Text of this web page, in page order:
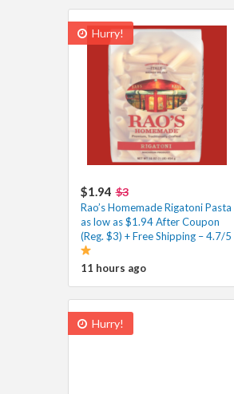
Hurry!
$1.94 $3
Rao’s Homemade Rigatoni Pasta
as low as $1.94 After Coupon
(Reg. $3) + Free Shipping – 4.7/5
11 hours ago
Hurry!